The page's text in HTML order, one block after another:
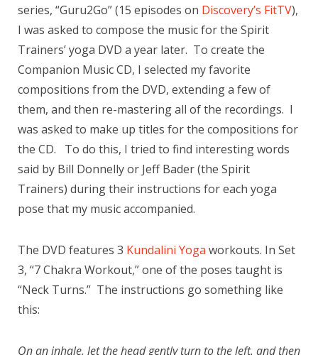
series, “Guru2Go” (15 episodes on Discovery’s FitTV),
I was asked to compose the music for the Spirit
Trainers’ yoga DVD a year later. To create the
Companion Music CD, I selected my favorite
compositions from the DVD, extending a few of
them, and then re-mastering all of the recordings. I
was asked to make up titles for the compositions for
the CD. To do this, I tried to find interesting words
said by Bill Donnelly or Jeff Bader (the Spirit
Trainers) during their instructions for each yoga
pose that my music accompanied.
The DVD features 3 Kundalini Yoga workouts. In Set
3, “7 Chakra Workout,” one of the poses taught is
“Neck Turns.” The instructions go something like
this:
On an inhale, let the head gently turn to the left. and then